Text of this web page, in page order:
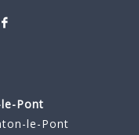
Pont
le-Pont